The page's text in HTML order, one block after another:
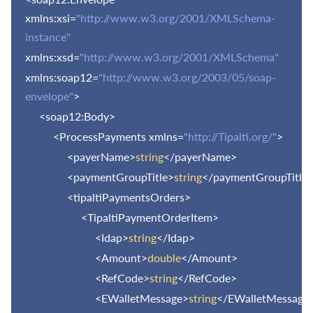
xmlns:xsi="http://www.w3.org/2001/XMLSchema-
instance"
xmlns:xsd="http://www.w3.org/2001/XMLSchema"
xmlns:soap12="http://www.w3.org/2003/05/soap-
envelope">
<soap12:Body>
<ProcessPayments xmlns="http://Tipalti.org/">
<payerName>string</payerName>
<paymentGroupTitle>string</paymentGroupTitle>
<tipaltiPaymentsOrders>
<TipaltiPaymentOrderItem>
<Idap>string</Idap>
<Amount>double</Amount>
<RefCode>string</RefCode>
<EWalletMessage>string</